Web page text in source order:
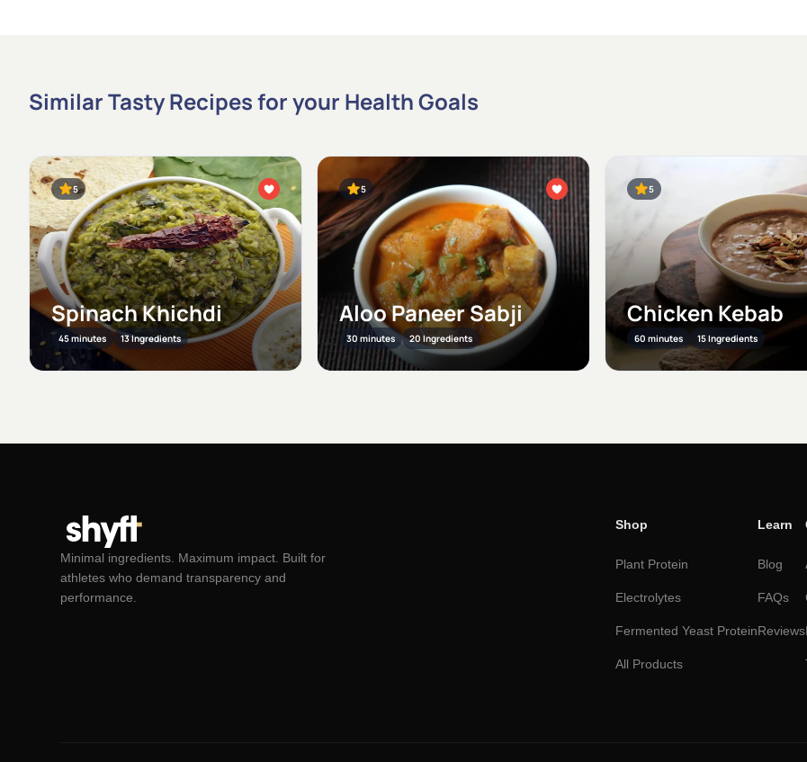
Similar Tasty Recipes for your Health Goals
5
Spinach Khichdi
45 minutes 13 Ingredients
5
Aloo Paneer Sabji
30 minutes 20 Ingredients
5
Chicken Kebab
60 minutes 15 Ingredients
Minimal ingredients. Maximum impact. Built for
athletes who demand transparency and
performance.
Shop
Plant Protein
Electrolytes
Fermented Yeast Protein
All Products
Learn
Blog
FAQs
Reviews